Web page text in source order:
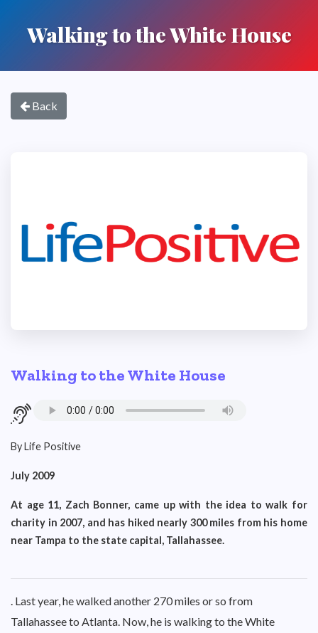
Walking to the White House
Back
Walking to the White House
By Life Positive
July 2009
At age 11, Zach Bonner, came up with the idea to walk for
charity in 2007, and has hiked nearly 300 miles from his home
near Tampa to the state capital, Tallahassee.
. Last year, he walked another 270 miles or so from
Tallahassee to Atlanta. Now, he is walking to the White